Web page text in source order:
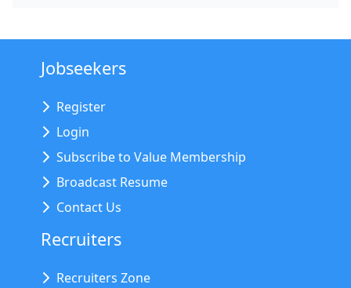
Jobseekers
Register
Login
Subscribe to Value Membership
Broadcast Resume
Contact Us
Recruiters
Recruiters Zone